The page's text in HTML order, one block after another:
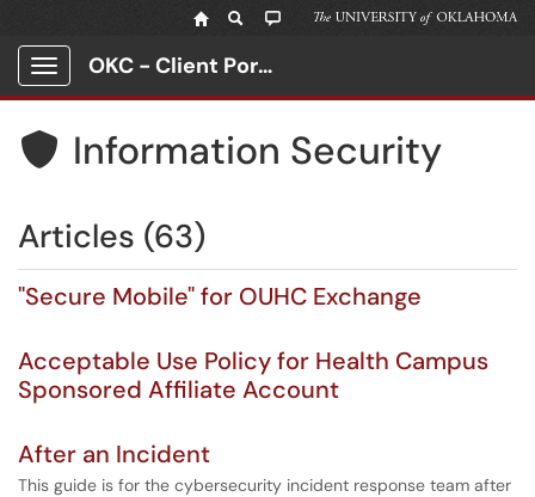
Show Applications Menu
OKC - Client Portal
 Information Security
Articles (63)
"Secure Mobile" for OUHC Exchange
Acceptable Use Policy for Health Campus
Sponsored Affiliate Account
After an Incident
This guide is for the cybersecurity incident response team after